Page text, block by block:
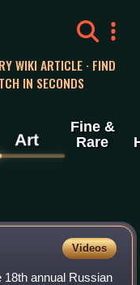
WIKI ARTICLE · FIND
IN SECONDS
Art
Fine &
Rare
Videos
annual Russian